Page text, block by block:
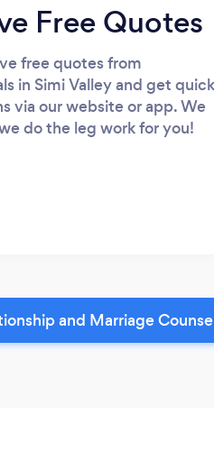
Free Quotes
free quotes from
in Simi Valley and get quick
via our website or app. We
do the leg work for you!
and Marriage